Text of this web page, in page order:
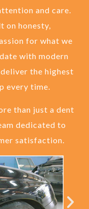
and care.
on honesty,
for what we
with modern
the highest
every time.
than just a dent
dedicated to
satisfaction.